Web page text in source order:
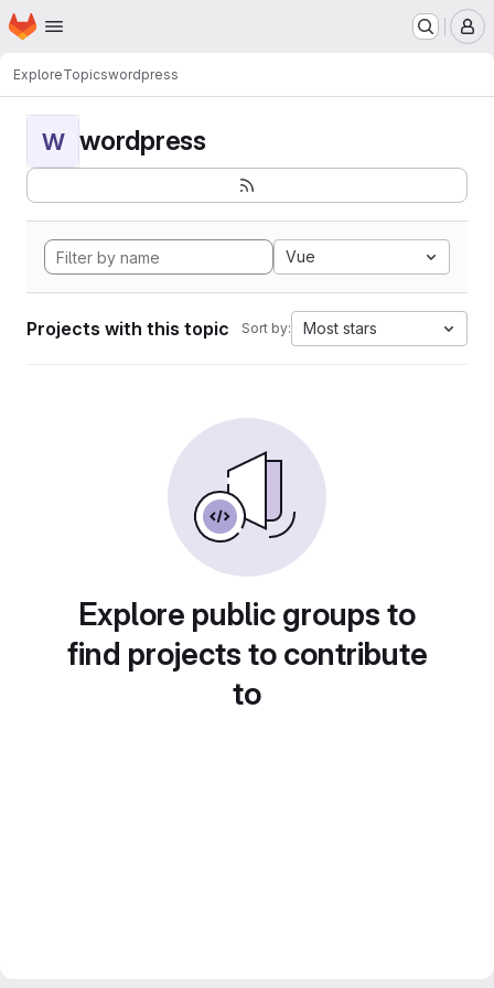
Skip to main content
Homepage
ExploreTopicswordpress
W wordpress
Vue
Projects with this topic Sort by: Most stars
Explore public groups to
find projects to contribute
to